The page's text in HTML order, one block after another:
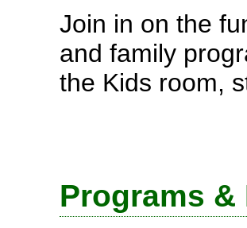
Join in on the
and family
the Kids room,
Programs &